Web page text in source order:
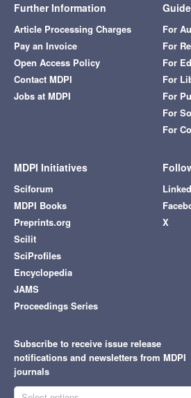
Further Information
Article Processing Charges
Pay an Invoice
Open Access Policy
Contact MDPI
Jobs at MDPI
For
For
For
For
For
For
For
MDPI Initiatives
Sciforum
MDPI Books
Preprints.org
Scilit
SciProfiles
Encyclopedia
JAMS
Proceedings Series
X
Subscribe to receive issue release
notifications and newsletters from MDPI
journals